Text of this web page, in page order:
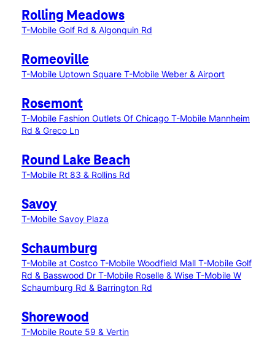
Rolling Meadows
T-Mobile Golf Rd & Algonquin Rd
Romeoville
T-Mobile Uptown Square T-Mobile Weber & Airport
Rosemont
T-Mobile Fashion Outlets Of Chicago T-Mobile Mannheim
Rd & Greco Ln
Round Lake Beach
T-Mobile Rt 83 & Rollins Rd
Savoy
T-Mobile Savoy Plaza
Schaumburg
T-Mobile at Costco T-Mobile Woodfield Mall T-Mobile Golf
Rd & Basswood Dr T-Mobile Roselle & Wise T-Mobile W
Schaumburg Rd & Barrington Rd
Shorewood
T-Mobile Route 59 & Vertin